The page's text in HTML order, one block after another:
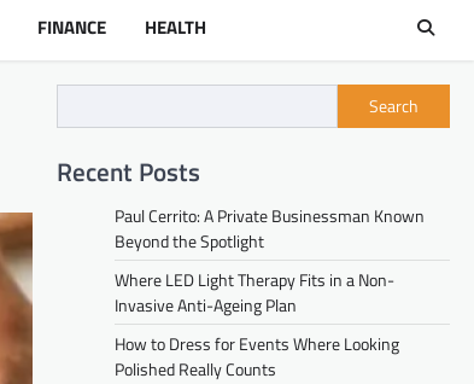
FINANCE HEALTH
Search
Recent Posts
Paul Cerrito: A Private Businessman Known
Beyond the Spotlight
Where LED Light Therapy Fits in a Non-
Invasive Anti-Ageing Plan
How to Dress for Events Where Looking
Polished Really Counts